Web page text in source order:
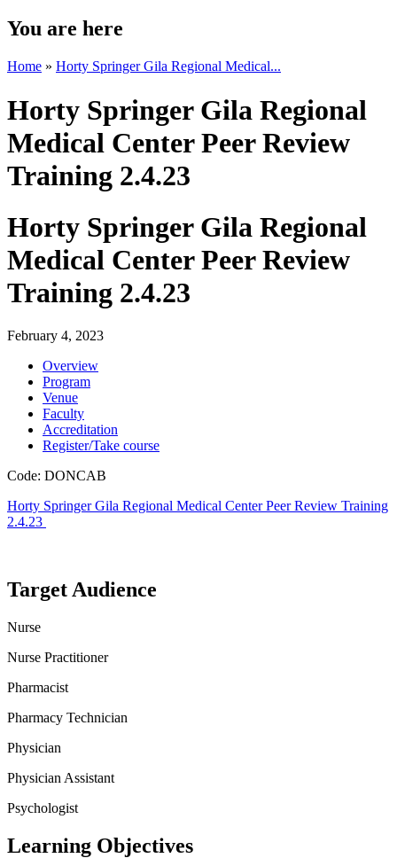
You are here
Home » Horty Springer Gila Regional Medical...
Horty Springer Gila Regional
Medical Center Peer Review
Training 2.4.23
Horty Springer Gila Regional
Medical Center Peer Review
Training 2.4.23
February 4, 2023
Overview
Program
Venue
Faculty
Accreditation
Register/Take course
Code: DONCAB
Horty Springer Gila Regional Medical Center Peer Review Training
2.4.23
Target Audience
Nurse
Nurse Practitioner
Pharmacist
Pharmacy Technician
Physician
Physician Assistant
Psychologist
Learning Objectives